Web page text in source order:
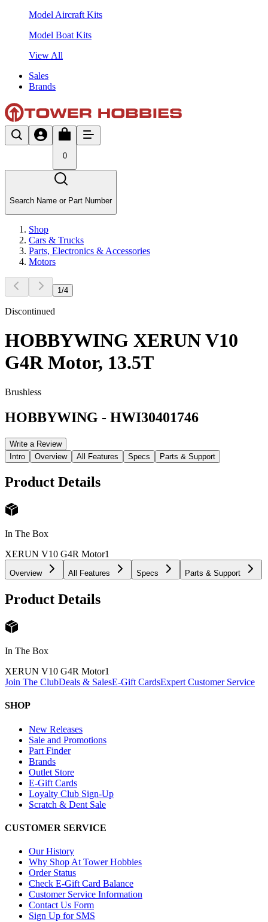
Model Aircraft Kits
Model Boat Kits
View All
Sales
Brands
0
Search Name or Part Number
Shop
Cars & Trucks
Parts, Electronics & Accessories
Motors
1 /4
Discontinued
HOBBYWING XERUN V10
G4R Motor, 13.5T
Brushless
HOBBYWING - HWI30401746
Write a Review
Intro
Overview All Features Specs Parts & Support
Product Details
In The Box
XERUN V10 G4R Motor1
Overview All Features Specs Parts & Support
Product Details
In The Box
XERUN V10 G4R Motor1
Join The ClubDeals & SalesE-Gift CardsExpert Customer Service
SHOP
New Releases
Sale and Promotions
Part Finder
Brands
Outlet Store
E-Gift Cards
Loyalty Club Sign-Up
Scratch & Dent Sale
CUSTOMER SERVICE
Our History
Why Shop At Tower Hobbies
Order Status
Check E-Gift Card Balance
Customer Service Information
Contact Us Form
Sign Up for SMS